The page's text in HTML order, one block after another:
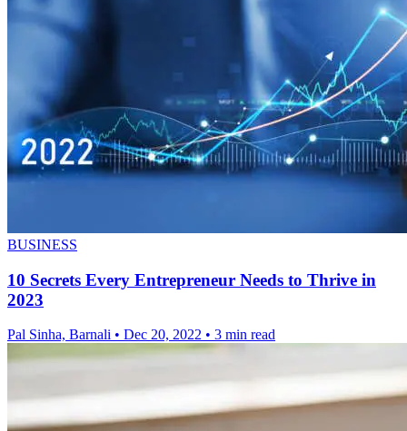
BUSINESS
10 Secrets Every Entrepreneur Needs to Thrive in
2023
Pal Sinha, Barnali • Dec 20, 2022 • 3 min read